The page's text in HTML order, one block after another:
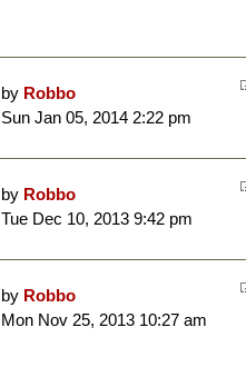
by Robbo
Sun Jan 05, 2014 2:22 pm
by Robbo
Tue Dec 10, 2013 9:42 pm
by Robbo
Mon Nov 25, 2013 10:27 am